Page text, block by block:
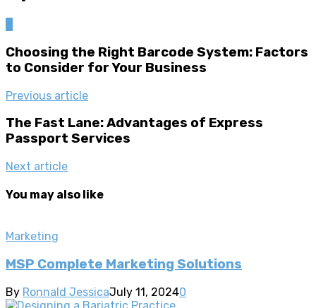
Choosing the Right Barcode System: Factors
to Consider for Your Business
Previous article
The Fast Lane: Advantages of Express
Passport Services
Next article
You may also like
Marketing
MSP Complete Marketing Solutions
By Ronnald JessicaJuly 11, 20240